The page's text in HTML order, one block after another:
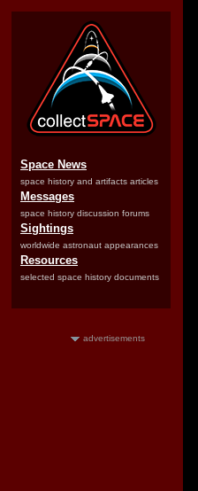
Space News
space history and artifacts articles
Messages
space history discussion forums
Sightings
worldwide astronaut appearances
Resources
selected space history documents
advertisements